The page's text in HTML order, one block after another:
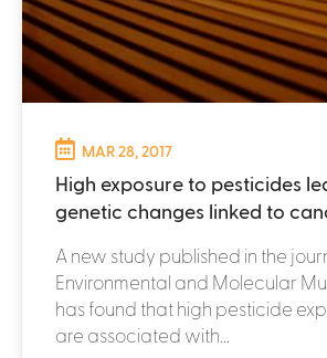
MAR 28, 2017
High exposure to pesticides
genetic changes linked to
A new study published in the
Environmental and Molecular
has found that high pesticide
are associated with...